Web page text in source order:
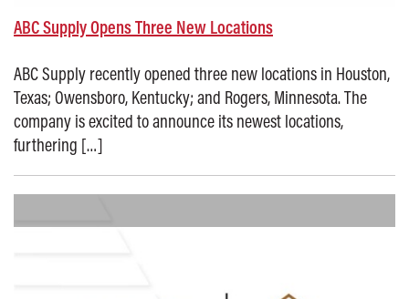
ABC Supply Opens Three New Locations
ABC Supply recently opened three new locations in Houston,
Texas; Owensboro, Kentucky; and Rogers, Minnesota. The
company is excited to announce its newest locations,
furthering […]